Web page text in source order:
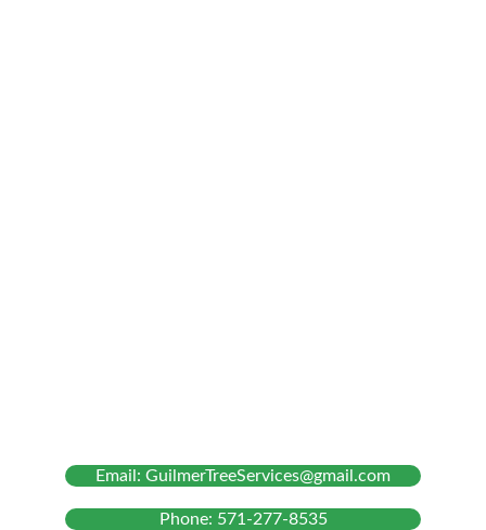
Phone: 571-277-8535
Email: GuilmerTreeServices@gmail.com